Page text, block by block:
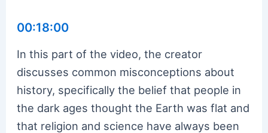
00:18:00
In this part of the video, the creator
discusses common misconceptions about
history, specifically the belief that people in
the dark ages thought the Earth was flat and
that religion and science have always been